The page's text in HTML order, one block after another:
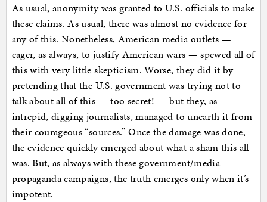
As usual, anonymity was granted to U.S. officials to make
these claims. As usual, there was almost no evidence for
any of this. Nonetheless, American media outlets —
eager, as always, to justify American wars — spewed all of
this with very little skepticism. Worse, they did it by
pretending that the U.S. government was trying not to
talk about all of this — too secret! — but they, as
intrepid, digging journalists, managed to unearth it from
their courageous “sources.” Once the damage was done,
the evidence quickly emerged about what a sham this all
was. But, as always with these government/media
propaganda campaigns, the truth emerges only when it’s
impotent.